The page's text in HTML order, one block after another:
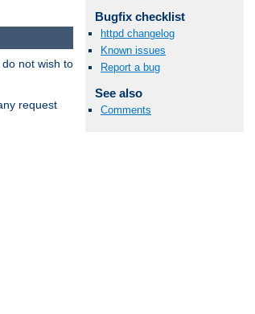
Bugfix checklist
httpd changelog
Known issues
Report a bug
See also
Comments
not wish to
request